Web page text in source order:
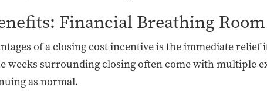
Financial Breathing
of a closing cost incentive is the immediate
weeks surrounding closing often come with multiple
as normal.